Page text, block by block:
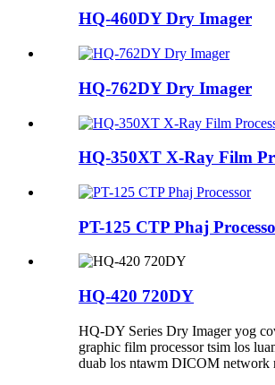
HQ-460DY Dry ​​Imager
HQ-762DY Dry ​​Imager
HQ-350XT X-Ray Film
PT-125 CTP Phaj
HQ-420 720DY
HQ-DY Series Dry Imager yog
graphic film processor tsim los
duab los ntawm DICOM network